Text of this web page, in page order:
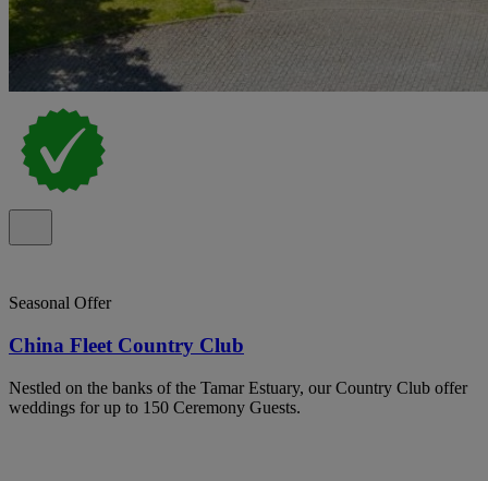
Seasonal Offer
China Fleet Country Club
Nestled on the banks of the Tamar Estuary, our Country Club offer
weddings for up to 150 Ceremony Guests.